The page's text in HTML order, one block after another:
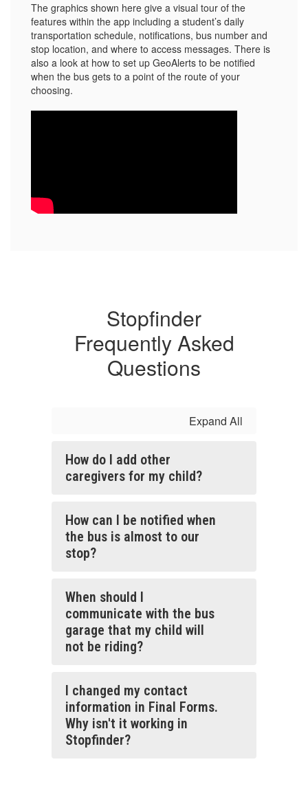
The graphics shown here give a visual tour of the
features within the app including a student’s daily
transportation schedule, notifications, bus number and
stop location, and where to access messages. There is
also a look at how to set up GeoAlerts to be notified
when the bus gets to a point of the route of your
choosing.
Stopfinder
Frequently Asked
Questions
Expand All
How do I add other
caregivers for my child?
How can I be notified when
the bus is almost to our
stop?
When should I
communicate with the bus
garage that my child will
not be riding?
I changed my contact
information in Final Forms.
Why isn't it working in
Stopfinder?